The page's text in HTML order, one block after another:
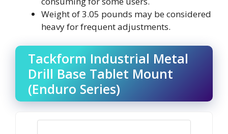
Weight of 3.05 pounds may be considered
heavy for frequent adjustments.
Tackform Industrial Metal
Drill Base Tablet Mount
(Enduro Series)